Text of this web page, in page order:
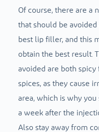
Of course, there are a
that should be
best lip filler, and this
obtain the best result.
avoided are both spicy
spices, as they cause
area, which is why
a week after the
Also stay away from